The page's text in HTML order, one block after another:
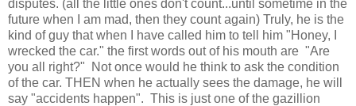
disputes. (all the little ones don't count...until sometime in the
future when I am mad, then they count again) Truly, he is the
kind of guy that when I have called him to tell him "Honey, I
wrecked the car." the first words out of his mouth are "Are
you all right?" Not once would he think to ask the condition
of the car. THEN when he actually sees the damage, he will
say "accidents happen". This is just one of the gazillion